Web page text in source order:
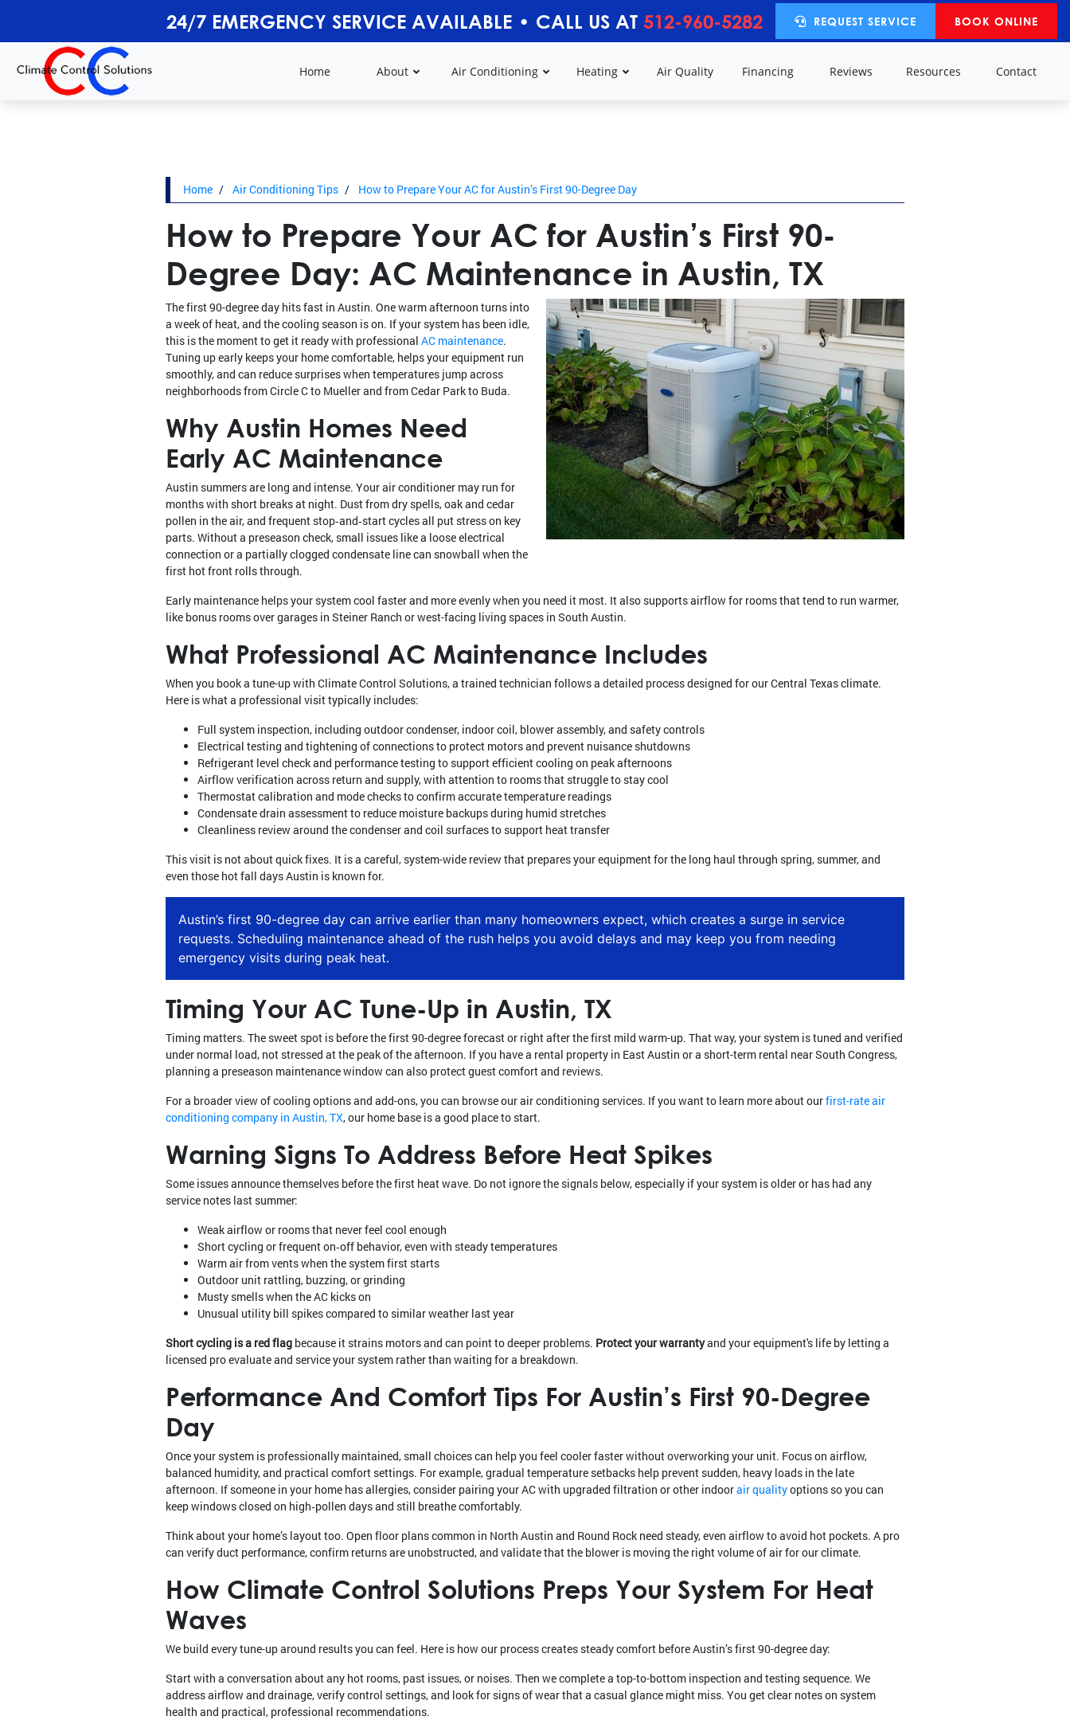
24/7 EMERGENCY SERVICE AVAILABLE • CALL US AT 512-960-5282 REQUEST SERVICE BOOK ONLINE
Home About Air Conditioning Heating Air Quality Financing Reviews Resources Contact
Home Air Conditioning Tips How to Prepare Your AC for Austin’s First 90-Degree Day
How to Prepare Your AC for Austin’s First 90-
Degree Day: AC Maintenance in Austin, TX
The first 90-degree day hits fast in Austin. One warm afternoon turns into
a week of heat, and the cooling season is on. If your system has been idle,
this is the moment to get it ready with professional AC maintenance.
Tuning up early keeps your home comfortable, helps your equipment run
smoothly, and can reduce surprises when temperatures jump across
neighborhoods from Circle C to Mueller and from Cedar Park to Buda.
Why Austin Homes Need
Early AC Maintenance
Austin summers are long and intense. Your air conditioner may run for
months with short breaks at night. Dust from dry spells, oak and cedar
pollen in the air, and frequent stop‑and‑start cycles all put stress on key
parts. Without a preseason check, small issues like a loose electrical
connection or a partially clogged condensate line can snowball when the
first hot front rolls through.
Early maintenance helps your system cool faster and more evenly when you need it most. It also supports airflow for rooms that tend to run warmer,
like bonus rooms over garages in Steiner Ranch or west-facing living spaces in South Austin.
What Professional AC Maintenance Includes
When you book a tune-up with Climate Control Solutions, a trained technician follows a detailed process designed for our Central Texas climate.
Here is what a professional visit typically includes:
Full system inspection, including outdoor condenser, indoor coil, blower assembly, and safety controls
Electrical testing and tightening of connections to protect motors and prevent nuisance shutdowns
Refrigerant level check and performance testing to support efficient cooling on peak afternoons
Airflow verification across return and supply, with attention to rooms that struggle to stay cool
Thermostat calibration and mode checks to confirm accurate temperature readings
Condensate drain assessment to reduce moisture backups during humid stretches
Cleanliness review around the condenser and coil surfaces to support heat transfer
This visit is not about quick fixes. It is a careful, system-wide review that prepares your equipment for the long haul through spring, summer, and
even those hot fall days Austin is known for.
Austin’s first 90-degree day can arrive earlier than many homeowners expect, which creates a surge in service
requests. Scheduling maintenance ahead of the rush helps you avoid delays and may keep you from needing
emergency visits during peak heat.
Timing Your AC Tune-Up in Austin, TX
Timing matters. The sweet spot is before the first 90-degree forecast or right after the first mild warm-up. That way, your system is tuned and verified
under normal load, not stressed at the peak of the afternoon. If you have a rental property in East Austin or a short-term rental near South Congress,
planning a preseason maintenance window can also protect guest comfort and reviews.
For a broader view of cooling options and add-ons, you can browse our air conditioning services. If you want to learn more about ourfirst-rate air
conditioning company in Austin, TX, our home base is a good place to start.
Warning Signs To Address Before Heat Spikes
Some issues announce themselves before the first heat wave. Do not ignore the signals below, especially if your system is older or has had any
service notes last summer:
Weak airflow or rooms that never feel cool enough
Short cycling or frequent on‑off behavior, even with steady temperatures
Warm air from vents when the system first starts
Outdoor unit rattling, buzzing, or grinding
Musty smells when the AC kicks on
Unusual utility bill spikes compared to similar weather last year
Short cycling is a red flag because it strains motors and can point to deeper problems. Protect your warrantyand your equipment's life by letting a
licensed pro evaluate and service your system rather than waiting for a breakdown.
Performance And Comfort Tips For Austin’s First 90-Degree
Day
Once your system is professionally maintained, small choices can help you feel cooler faster without overworking your unit. Focus on airflow,
balanced humidity, and practical comfort settings. For example, gradual temperature setbacks help prevent sudden, heavy loads in the late
afternoon. If someone in your home has allergies, consider pairing your AC with upgraded filtration or other indoorair qualityoptions so you can
keep windows closed on high‑pollen days and still breathe comfortably.
Think about your home’s layout too. Open floor plans common in North Austin and Round Rock need steady, even airflow to avoid hot pockets. A pro
can verify duct performance, confirm returns are unobstructed, and validate that the blower is moving the right volume of air for our climate.
How Climate Control Solutions Preps Your System For Heat
Waves
We build every tune-up around results you can feel. Here is how our process creates steady comfort before Austin’s first 90-degree day:
Start with a conversation about any hot rooms, past issues, or noises. Then we complete a top-to-bottom inspection and testing sequence. We
address airflow and drainage, verify control settings, and look for signs of wear that a casual glance might miss. You get clear notes on system
health and practical, professional recommendations.